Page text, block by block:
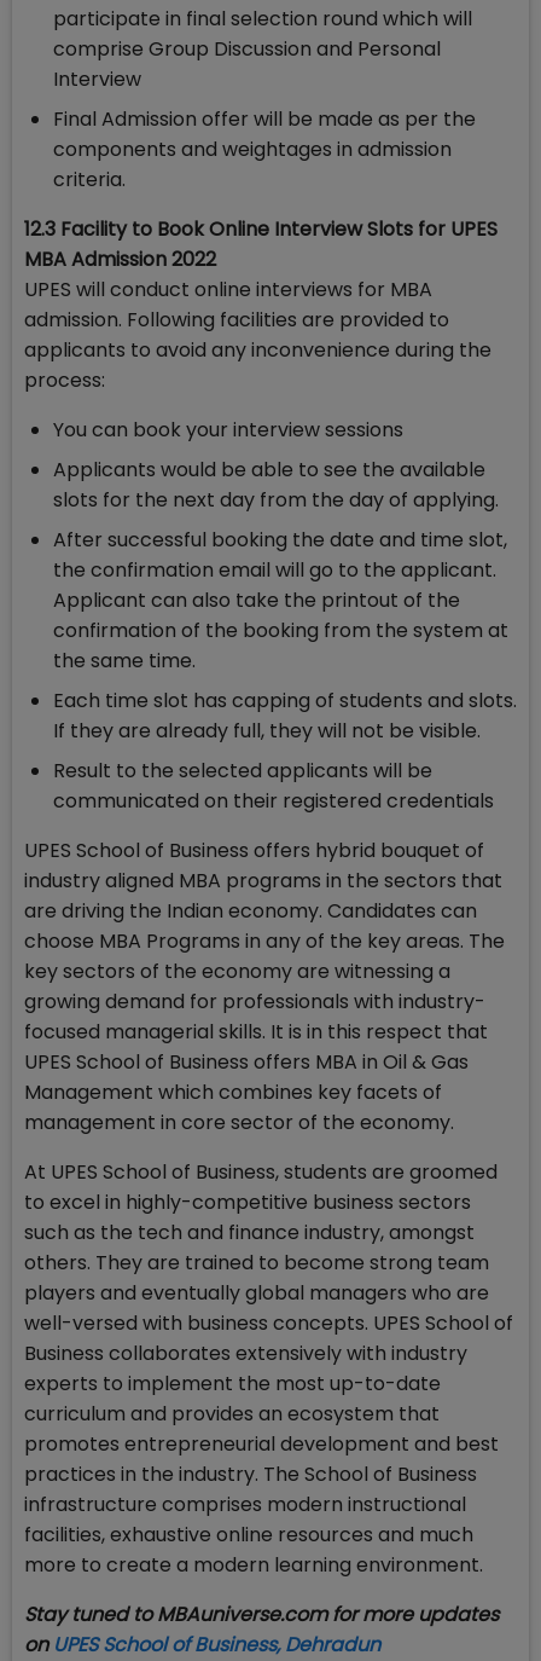
participate in final selection round which will
comprise Group Discussion and Personal
Interview
Final Admission offer will be made as per the
components and weightages in admission
criteria.
12.3 Facility to Book Online Interview Slots for UPES
MBA Admission 2022
UPES will conduct online interviews for MBA
admission. Following facilities are provided to
applicants to avoid any inconvenience during the
process:
You can book your interview sessions
Applicants would be able to see the available
slots for the next day from the day of applying.
After successful booking the date and time slot,
the confirmation email will go to the applicant.
Applicant can also take the printout of the
confirmation of the booking from the system at
the same time.
Each time slot has capping of students and slots.
If they are already full, they will not be visible.
Result to the selected applicants will be
communicated on their registered credentials
UPES School of Business offers hybrid bouquet of
industry aligned MBA programs in the sectors that
are driving the Indian economy. Candidates can
choose MBA Programs in any of the key areas. The
key sectors of the economy are witnessing a
growing demand for professionals with industry-
focused managerial skills. It is in this respect that
UPES School of Business offers MBA in Oil & Gas
Management which combines key facets of
management in core sector of the economy.
At UPES School of Business, students are groomed
to excel in highly-competitive business sectors
such as the tech and finance industry, amongst
others. They are trained to become strong team
players and eventually global managers who are
well-versed with business concepts. UPES School of
Business collaborates extensively with industry
experts to implement the most up-to-date
curriculum and provides an ecosystem that
promotes entrepreneurial development and best
practices in the industry. The School of Business
infrastructure comprises modern instructional
facilities, exhaustive online resources and much
more to create a modern learning environment.
Stay tuned to MBAuniverse.com for more updates
on UPES School of Business, Dehradun